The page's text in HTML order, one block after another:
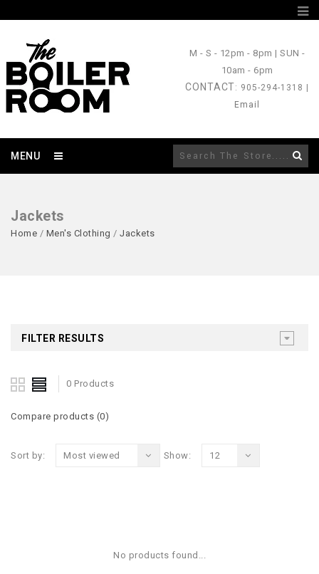
M - S - 12pm - 8pm |SUN -
10am - 6pm
CONTACT: 905-294-1318 |
Email
MENU
Jackets
Home / Men's Clothing / Jackets
FILTER RESULTS
0 Products
Compare products (0)
Sort by: Most viewed Show: 12
No products found...